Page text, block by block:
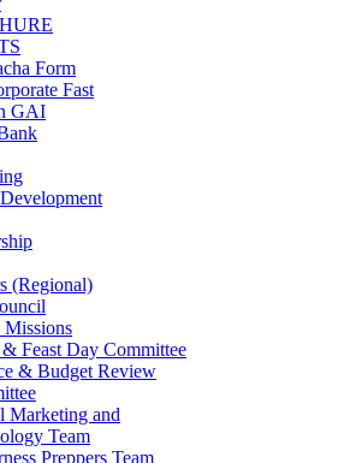
Form
Fast
GAI
(Regional)
Feast Day Committee
& Budget Review
Marketing and
Team
Preppers Team